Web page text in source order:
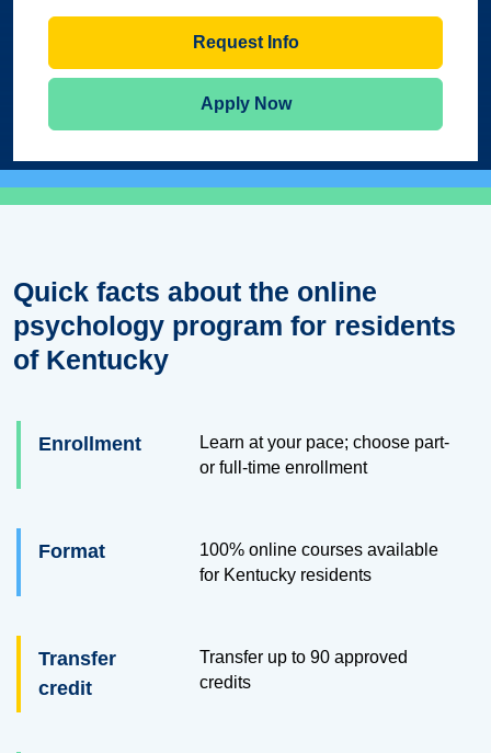
Request Info
Apply Now
Quick facts about the online
psychology program for residents
of Kentucky
Enrollment
Learn at your pace; choose part-
or full-time enrollment
Format
100% online courses available
for Kentucky residents
Transfer
credit
Transfer up to 90 approved
credits